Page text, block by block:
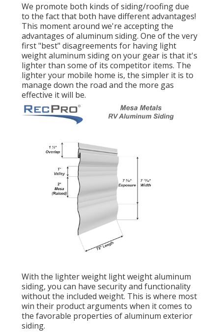
We promote both kinds of siding/roofing due
to the fact that both have different advantages!
This moment around we're accepting the
advantages of aluminum siding. One of the very
first "best" disagreements for having light
weight aluminum siding on your gear is that it's
lighter than some of its competitor items. The
lighter your mobile home is, the simpler it is to
manage down the road and the more gas
effective it will be.
With the lighter weight light weight aluminum
siding, you can have security and functionality
without the included weight. This is where most
win their product arguments when it comes to
the favorable properties of aluminum exterior
siding.